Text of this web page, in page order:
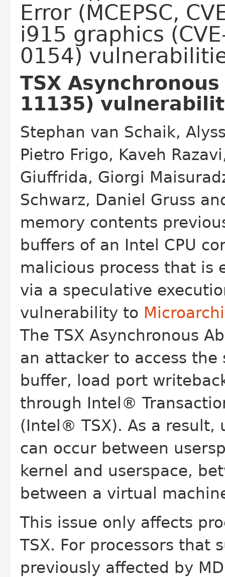
Error (MCEPSC,
i915 graphics
0154)
TSX
11135)
Stephan van Schaik,
Pietro Frigo, Kaveh
Giuffrida, Giorgi
Schwarz, Daniel Gruss
memory contents
buffers of an Intel CPU
malicious process that is
via a speculative
vulnerability to
The TSX Asynchronous
an attacker to access
buffer, load port
through Intel®
(Intel® TSX). As a
can occur between
kernel and userspace,
between a virtual
This issue only affects
TSX. For processors that
previously affected by